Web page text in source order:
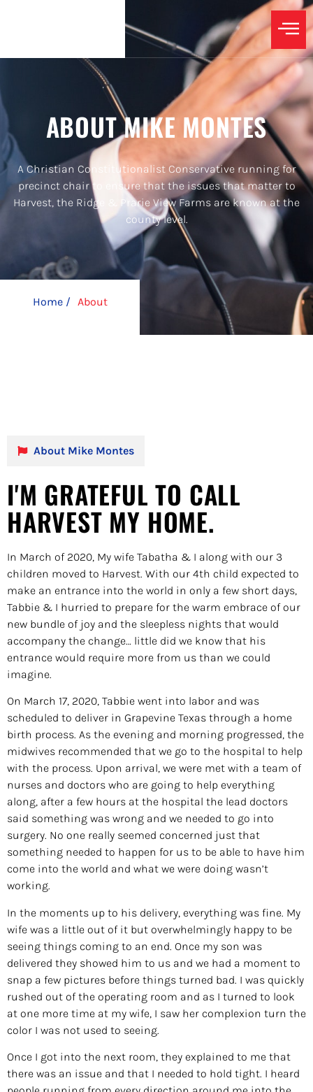
ABOUT MIKE MONTES
A Christian Constitutionalist Conservative running for
precinct chair to ensure that the issues that matter to
Harvest, the Ridge & Prarie View Farms are known at the
county level.
Home / About
About Mike Montes
I'M GRATEFUL TO CALL
HARVEST MY HOME.
In March of 2020, My wife Tabatha & I along with our 3
children moved to Harvest. With our 4th child expected to
make an entrance into the world in only a few short days,
Tabbie & I hurried to prepare for the warm embrace of our
new bundle of joy and the sleepless nights that would
accompany the change… little did we know that his
entrance would require more from us than we could
imagine.
On March 17, 2020, Tabbie went into labor and was
scheduled to deliver in Grapevine Texas through a home
birth process. As the evening and morning progressed, the
midwives recommended that we go to the hospital to help
with the process. Upon arrival, we were met with a team of
nurses and doctors who are going to help everything
along, after a few hours at the hospital the lead doctors
said something was wrong and we needed to go into
surgery. No one really seemed concerned just that
something needed to happen for us to be able to have him
come into the world and what we were doing wasn’t
working.
In the moments up to his delivery, everything was fine. My
wife was a little out of it but overwhelmingly happy to be
seeing things coming to an end. Once my son was
delivered they showed him to us and we had a moment to
snap a few pictures before things turned bad. I was quickly
rushed out of the operating room and as I turned to look
at one more time at my wife, I saw her complexion turn the
color I was not used to seeing.
Once I got into the next room, they explained to me that
there was an issue and that I needed to hold tight. I heard